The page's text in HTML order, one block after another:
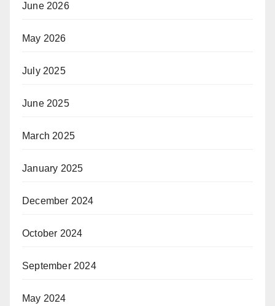
June 2026
May 2026
July 2025
June 2025
March 2025
January 2025
December 2024
October 2024
September 2024
May 2024